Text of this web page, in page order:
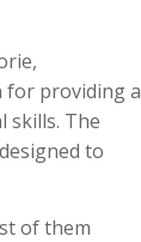
for providing a
skills. The
to
of them